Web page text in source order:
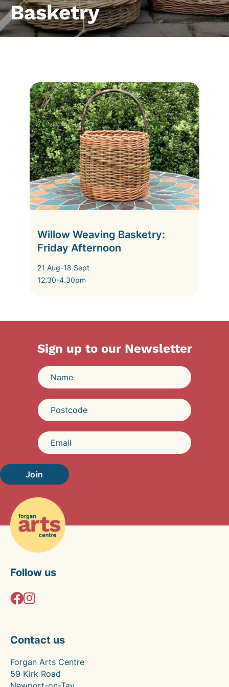
Basketry
Willow Weaving Basketry:
Friday Afternoon
21 Aug-18 Sept
12.30-4.30pm
Sign up to our Newsletter
Join
Follow us
Contact us
Forgan Arts Centre
59 Kirk Road